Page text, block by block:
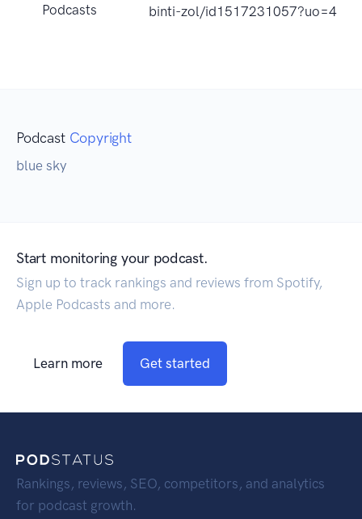
Podcasts
binti-zol/id1517231057?uo=4
Podcast Copyright
blue sky
Start monitoring your podcast.
Sign up to track rankings and reviews from Spotify,
Apple Podcasts and more.
Learn more Get started
Rankings, reviews, SEO, competitors, and analytics
for podcast growth.